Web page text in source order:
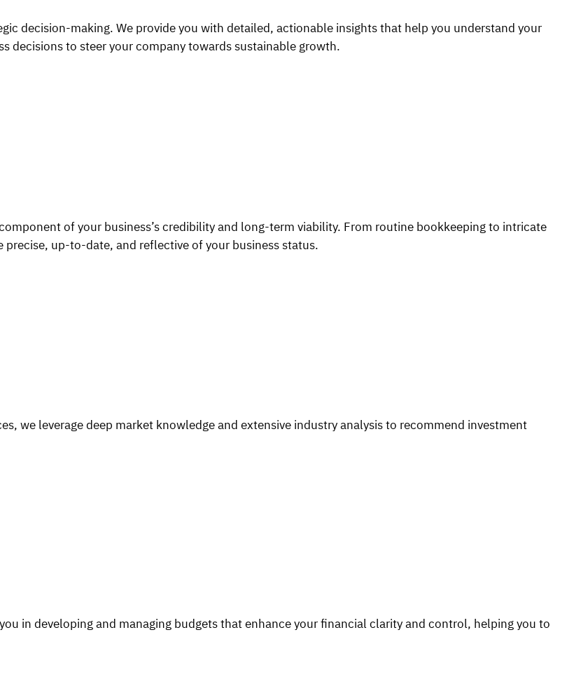
decision-making. We provide you with detailed, actionable insights that help you understand your
decisions to steer your company towards sustainable growth.
of your business’s credibility and long-term viability. From routine bookkeeping to intricate
up-to-date, and reflective of your business status.
we leverage deep market knowledge and extensive industry analysis to recommend investment
in developing and managing budgets that enhance your financial clarity and control, helping you to